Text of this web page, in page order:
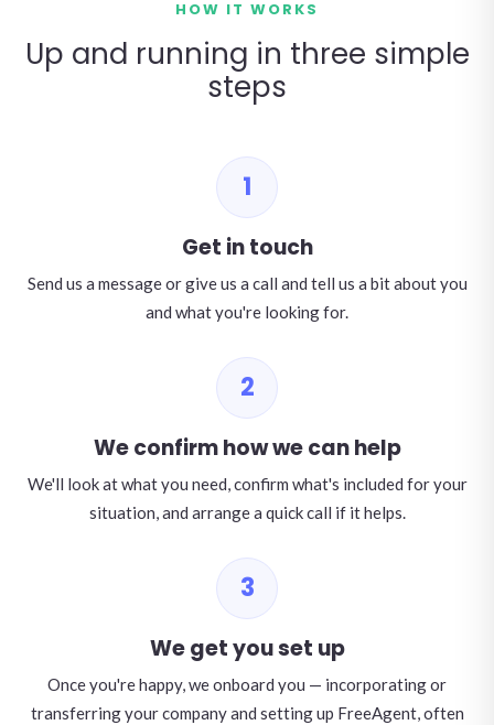
HOW IT WORKS
Up and running in three simple
steps
1
Get in touch
Send us a message or give us a call and tell us a bit about you
and what you're looking for.
2
We confirm how we can help
We'll look at what you need, confirm what's included for your
situation, and arrange a quick call if it helps.
3
We get you set up
Once you're happy, we onboard you — incorporating or
transferring your company and setting up FreeAgent, often